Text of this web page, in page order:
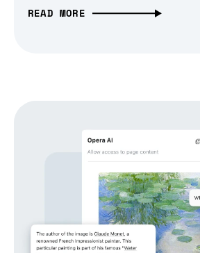
READ MORE